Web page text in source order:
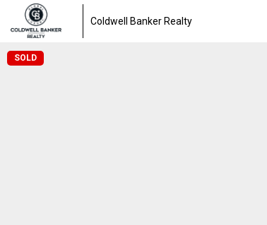
Coldwell Banker Realty
SOLD